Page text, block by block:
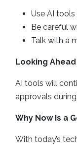
Use AI
Be careful
Talk with a
Looking Ahead
AI tools will
approvals
Why Now Is a
With today’s